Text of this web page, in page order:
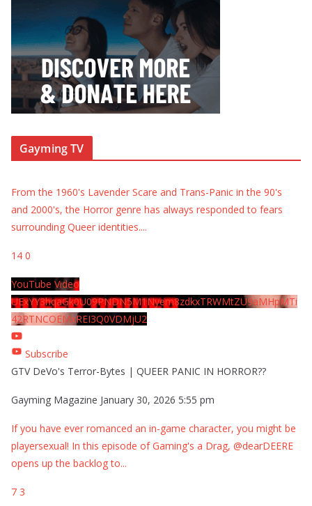
Gayming TV
From the 1960's Lavender Scare and Trans-Panic in the 90's
and 2000's, the Horror genre has always responded to fears
surrounding Queer identities....
14 0
YouTube Video
UExYY3hqaGk0U09PNDN5M1Nyem8zdkxTRWMtZU9aMHpMTi
42RTNCOEMxREI3Q0VDMjU2
Subscribe
GTV DeVo's Terror-Bytes | QUEER PANIC IN HORROR??
Gayming Magazine January 30, 2026 5:55 pm
If you have ever romanced an in-game character, you might be
playersexual! In this episode of Gaming's a Drag, @dearDEERE
opens up the backlog to...
7 3